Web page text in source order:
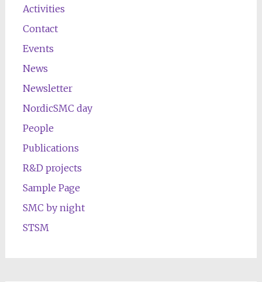
Activities
Contact
Events
News
Newsletter
NordicSMC day
People
Publications
R&D projects
Sample Page
SMC by night
STSM